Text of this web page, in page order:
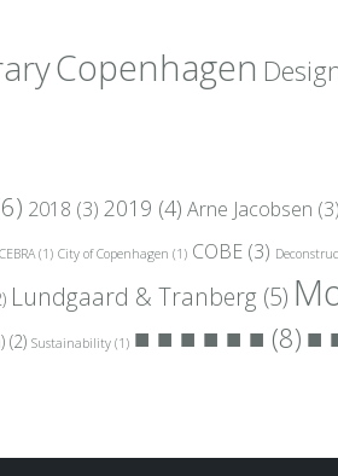
Copenhagen
2018 (3) 2019 (4) Arne Jacobsen (3)
CEBRA(1) City of Copenhagen (1) COBE (3)
Lundgaard & Tranberg (5)
(2) Sustainability (1) ■ ■ ■ ■ ■ ■ (8)■